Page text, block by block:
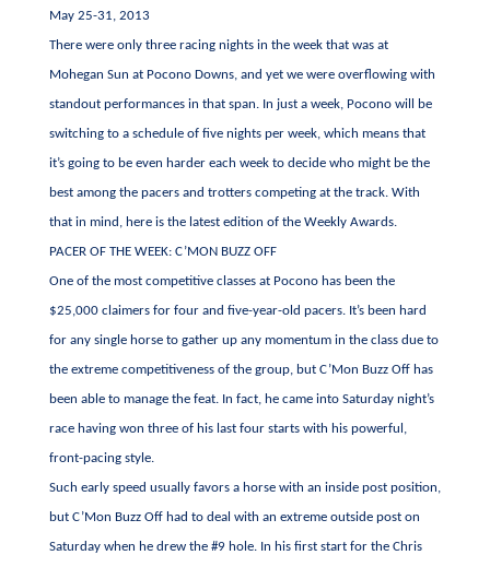
May 25-31, 2013
There were only three racing nights in the week that was at
Mohegan Sun at Pocono Downs, and yet we were overflowing with
standout performances in that span. In just a week, Pocono will be
switching to a schedule of five nights per week, which means that
it’s going to be even harder each week to decide who might be the
best among the pacers and trotters competing at the track. With
that in mind, here is the latest edition of the Weekly Awards.
PACER OF THE WEEK: C’MON BUZZ OFF
One of the most competitive classes at Pocono has been the
$25,000 claimers for four and five-year-old pacers. It’s been hard
for any single horse to gather up any momentum in the class due to
the extreme competitiveness of the group, but C’Mon Buzz Off has
been able to manage the feat. In fact, he came into Saturday night’s
race having won three of his last four starts with his powerful,
front-pacing style.
Such early speed usually favors a horse with an inside post position,
but C’Mon Buzz Off had to deal with an extreme outside post on
Saturday when he drew the #9 hole. In his first start for the Chris